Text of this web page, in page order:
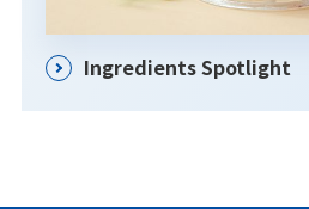
Ingredients Spotlight